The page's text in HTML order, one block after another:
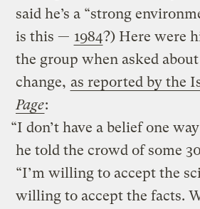
said he’s a “strong
is this — 1984?) Here were
the group when asked
change, as reported by the
Page:
“I don’t have a belief one
he told the crowd of some
“I’m willing to accept the
willing to accept the facts.